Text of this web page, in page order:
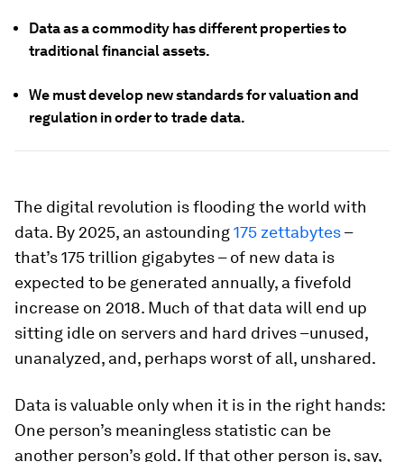
Data as a commodity has different properties to
traditional financial assets.
We must develop new standards for valuation and
regulation in order to trade data.
The digital revolution is flooding the world with
data. By 2025, an astounding175 zettabytes–
that’s 175 trillion gigabytes – of new data is
expected to be generated annually, a fivefold
increase on 2018. Much of that data will end up
sitting idle on servers and hard drives –unused,
unanalyzed, and, perhaps worst of all, unshared.
Data is valuable only when it is in the right hands:
One person’s meaningless statistic can be
another person’s gold. If that other person is, say,